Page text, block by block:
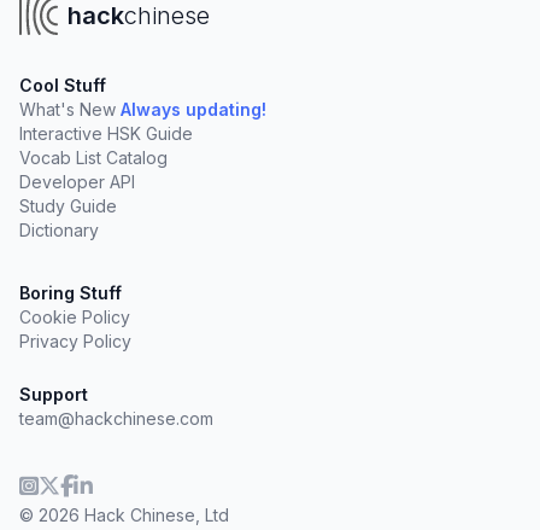
hackchinese
Cool Stuff
What's New Always updating!
Interactive HSK Guide
Vocab List Catalog
Developer API
Study Guide
Dictionary
Boring Stuff
Cookie Policy
Privacy Policy
Support
team@hackchinese.com
© 2026 Hack Chinese, Ltd